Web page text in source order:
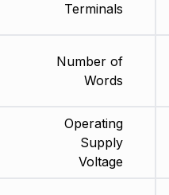
Terminals
Number of
Words
Operating
Supply
Voltage